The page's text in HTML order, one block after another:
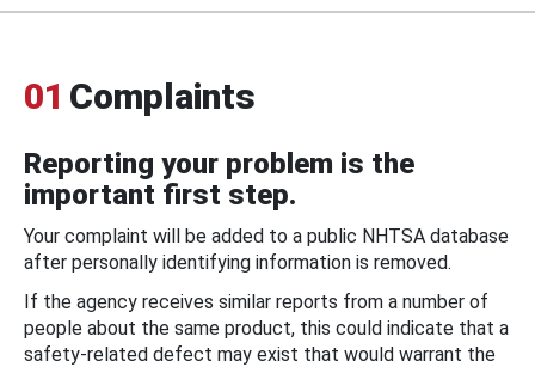
01 Complaints
Reporting your problem is the
important first step.
Your complaint will be added to a public NHTSA database
after personally identifying information is removed.
If the agency receives similar reports from a number of
people about the same product, this could indicate that a
safety-related defect may exist that would warrant the